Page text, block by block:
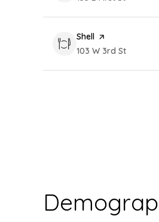
Visit the
Shell page on Yelp
Search
103 W 3rd St